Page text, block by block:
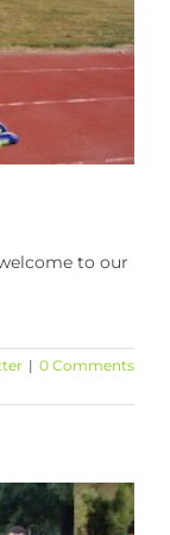
to our
| 0 Comments